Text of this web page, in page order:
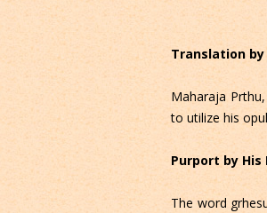
Translation by
Maharaja
to utilize his
Purport by His
The word